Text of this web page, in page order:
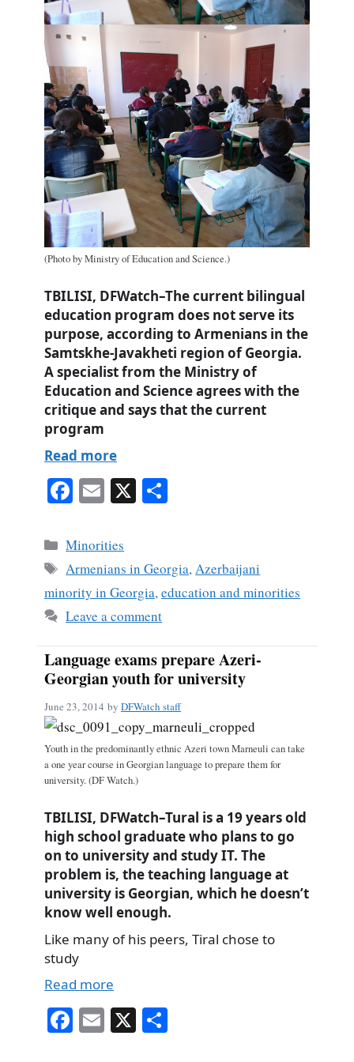
(Photo by Ministry of Education and Science.)
TBILISI, DFWatch–The current bilingual
education program does not serve its
purpose, according to Armenians in the
Samtskhe-Javakheti region of Georgia.
A specialist from the Ministry of
Education and Science agrees with the
critique and says that the current
program
Read more
Fa
bo
ok
E
ail
X
Categories
Minorities
Tags
Armenians in Georgia,Azerbaijani
minority in Georgia,education and minorities
Leave a comment
Language exams prepare Azeri-
Georgian youth for university
June 23, 2014 by DFWatch staff
Youth in the predominantly ethnic Azeri town Marneuli can take
a one year course in Georgian language to prepare them for
university. (DF Watch.)
TBILISI, DFWatch–Tural is a 19 years old
high school graduate who plans to go
on to university and study IT. The
problem is, the teaching language at
university is Georgian, which he doesn’t
know well enough.
Like many of his peers, Tiral chose to
study
Read more
Fa
ce
E
m
X